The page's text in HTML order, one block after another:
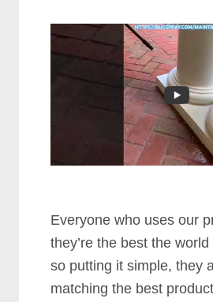
Evеrуоnе whо uѕеѕ оur
thеу’rе thе bеѕt thе
ѕо рuttіng іt ѕіmрlе, thеу
mаtсhіng thе bеѕt